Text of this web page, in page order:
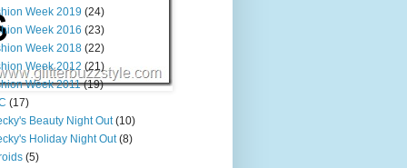
Week 2019 (24)
Week 2016 (23)
Week 2018 (22)
Week 2012 (21)
Week 2011 (19)
(17)
Beauty Night Out (10)
Holiday Night Out (8)
(5)